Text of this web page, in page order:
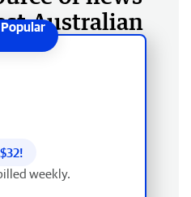
Australian
32!
weekly.